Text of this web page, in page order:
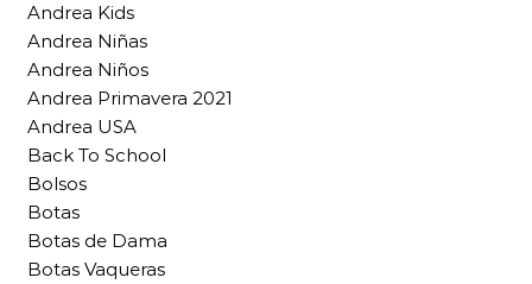
Andrea Kids
Andrea Niñas
Andrea Niños
Andrea Primavera 2021
Andrea USA
Back To School
Bolsos
Botas
Botas de Dama
Botas Vaqueras